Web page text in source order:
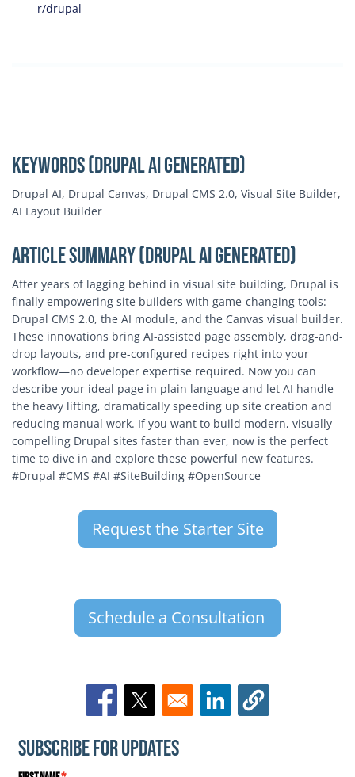
r/drupal
Keywords (Drupal AI Generated)
Drupal AI, Drupal Canvas, Drupal CMS 2.0, Visual Site Builder,
AI Layout Builder
Article Summary (Drupal AI Generated)
After years of lagging behind in visual site building, Drupal is
finally empowering site builders with game-changing tools:
Drupal CMS 2.0, the AI module, and the Canvas visual builder.
These innovations bring AI-assisted page assembly, drag-and-
drop layouts, and pre-configured recipes right into your
workflow—no developer expertise required. Now you can
describe your ideal page in plain language and let AI handle
the heavy lifting, dramatically speeding up site creation and
reducing manual work. If you want to build modern, visually
compelling Drupal sites faster than ever, now is the perfect
time to dive in and explore these powerful new features.
#Drupal #CMS #AI #SiteBuilding #OpenSource
Request the Starter Site
Schedule a Consultation
Opens in a new window
Opens in a new windowOpens in a new window
Subscribe for Updates